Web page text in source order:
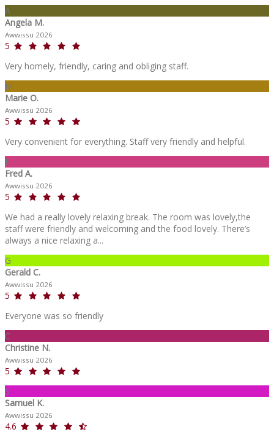
A
Angela M.
Awwissu 2026
5
Very homely, friendly, caring and obliging staff.
M
Marie O.
Awwissu 2026
5
Very convenient for everything. Staff very friendly and helpful.
F
Fred A.
Awwissu 2026
5
We had a really lovely relaxing break. The room was lovely,the
staff were friendly and welcoming and the food lovely. There’s
always a nice relaxing a...
G
Gerald C.
Awwissu 2026
5
Everyone was so friendly
C
Christine N.
Awwissu 2026
5
S
Samuel K.
Awwissu 2026
4.6